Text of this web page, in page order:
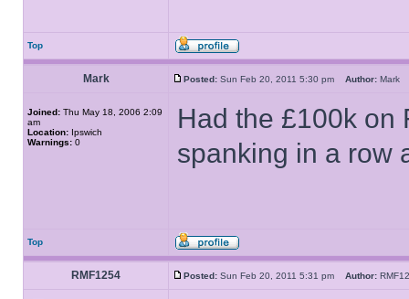
Top
Mark Posted: Sun Feb 20, 2011 5:30 pm Author:
Joined: Thu May 18, 2006 2:09
am
Location: Ipswich
Warnings: 0
Had the £100k on
spanking in a row
Top
RMF1254 Posted: Sun Feb 20, 2011 5:31 pm Author: